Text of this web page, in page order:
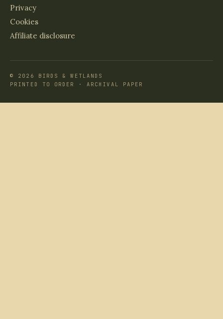
Privacy
Cookies
Affiliate disclosure
© 2026 BIRDS & WETLANDS
PRINTED TO ORDER · ARCHIVAL PAPER